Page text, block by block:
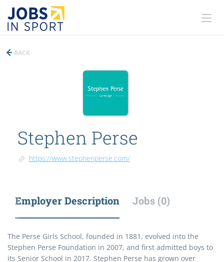
BACK
Stephen Perse
https://www.stephenperse.com/
Employer Description Jobs (0)
The Perse Girls School, founded in 1881, evolved into the
Stephen Perse Foundation in 2007, and first admitted boys to
its Senior School in 2017. Stephen Perse has grown over